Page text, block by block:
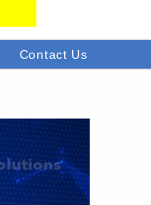
Contact Us